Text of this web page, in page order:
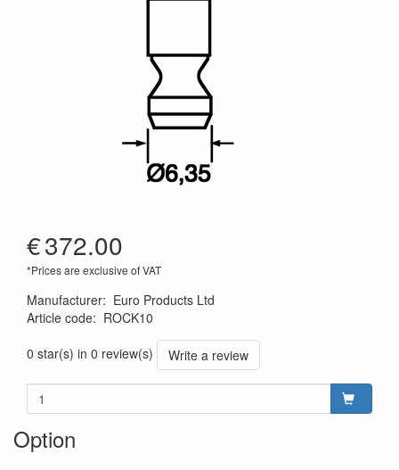
€372.00
*Prices are exclusive of VAT
Manufacturer: Euro Products Ltd
Article code: ROCK10
0 star(s) in 0 review(s)
Write a review
Option